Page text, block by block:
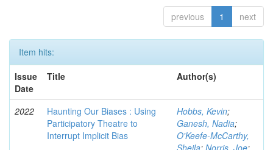
previous 1 next
Item hits:
Issue
Date
Title Author(s)
2022
Haunting Our Biases : Using
Participatory Theatre to
Interrupt Implicit Bias
Hobbs, Kevin;
Ganesh, Nadia;
O'Keefe-McCarthy,
Sheila; Norris, Joe;